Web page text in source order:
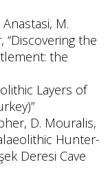
M.
“Discovering the
the
Layers of
D. Mouralis,
Hunter-
Deresi Cave